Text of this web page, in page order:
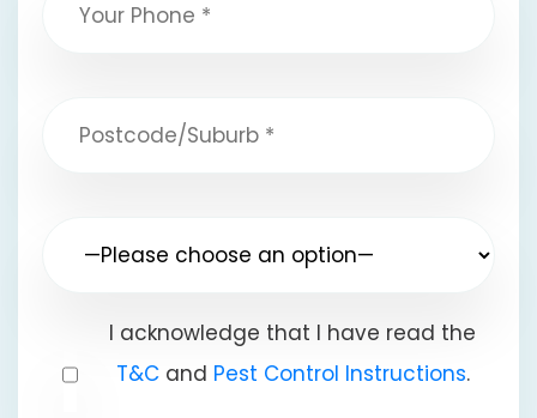
I acknowledge that I have read the
T&Cand Pest Control Instructions.